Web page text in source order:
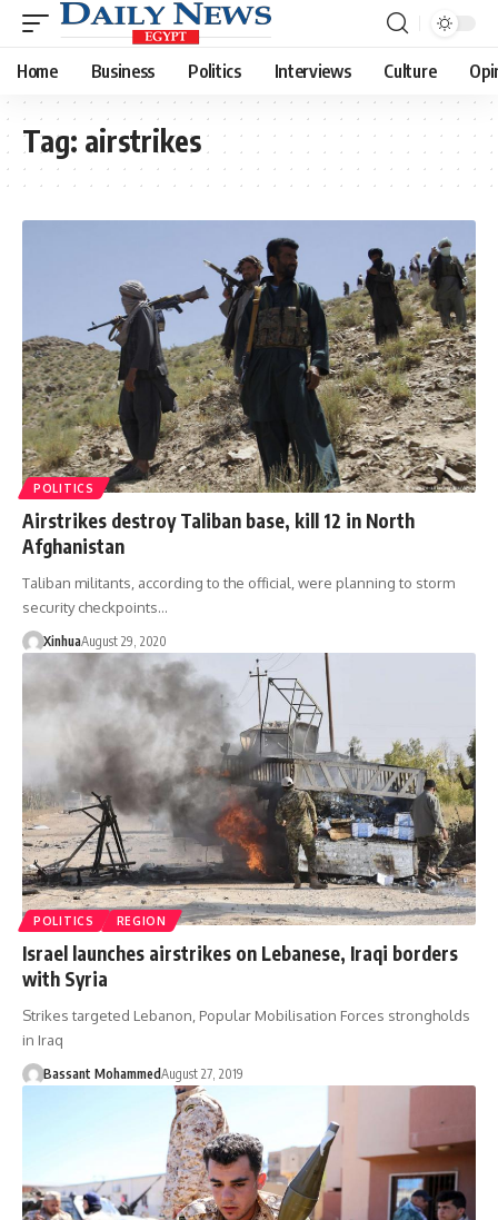
Home Business Politics Interviews Culture
Tag: airstrikes
POLITICS
Airstrikes destroy Taliban base, kill 12 in North
Afghanistan
Taliban militants, according to the official, were planning to storm
security checkpoints…
XinhuaAugust 29, 2020
POLITICS REGION
Israel launches airstrikes on Lebanese, Iraqi borders
with Syria
Strikes targeted Lebanon, Popular Mobilisation Forces strongholds
in Iraq
Bassant MohammedAugust 27, 2019